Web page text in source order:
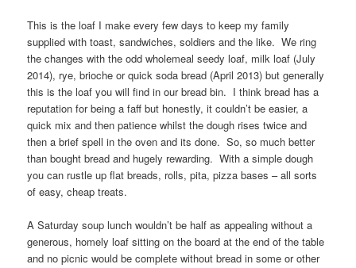
This is the loaf I make every few days to keep my family
supplied with toast, sandwiches, soldiers and the like. We ring
the changes with the odd wholemeal seedy loaf, milk loaf (July
2014), rye, brioche or quick soda bread (April 2013) but generally
this is the loaf you will find in our bread bin. I think bread has a
reputation for being a faff but honestly, it couldn’t be easier, a
quick mix and then patience whilst the dough rises twice and
then a brief spell in the oven and its done. So, so much better
than bought bread and hugely rewarding. With a simple dough
you can rustle up flat breads, rolls, pita, pizza bases – all sorts
of easy, cheap treats.
A Saturday soup lunch wouldn’t be half as appealing without a
generous, homely loaf sitting on the board at the end of the table
and no picnic would be complete without bread in some or other